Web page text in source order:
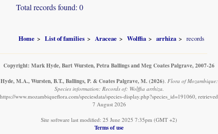
Total records found: 0
Home List of families Araceae Wolffia arrhiza records
Copyright: Mark Hyde, Bart Wursten, Petra Ballings and Meg Coates Palgrave, 2007-26
Hyde, M.A., Wursten, B.T., Ballings, P. & Coates Palgrave, M. (2026). Flora of Mozambique:
Species information: Records of: Wolffia arrhiza.
https://www.mozambiqueflora.com/speciesdata/species-display.php?species_id=191060, retrieved
7 August 2026
Site software last modified: 25 June 2025 7:35pm (GMT +2)
Terms of use